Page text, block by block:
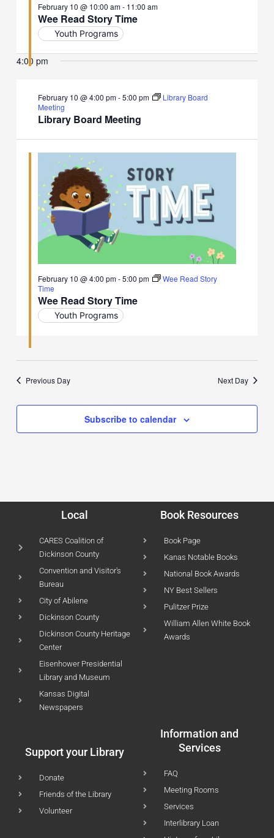
Wee Read Story Time
February 10 @ 10:00 am- 11:00 am
Youth Programs
4:00 pm
Library Board Meeting
February 10 @ 4:00 pm-5:00 pm
Library Board
Meeting
Wee Read Story Time
February 10 @ 4:00 pm-5:00 pm
Wee Read Story
Time
Youth Programs
Previous Day Next Day
Subscribe to calendar
Local
CARES Coalition of
Dickinson County
Convention and Visitor's
Bureau
City of Abilene
Dickinson County
Dickinson County Heritage
Center
Eisenhower Presidential
Library and Museum
Kansas Digital
Newspapers
Book Resources
Book Page
Kanas Notable Books
National Book Awards
NY Best Sellers
Pulitzer Prize
William Allen White Book
Awards
Support your Library
Donate
Friends of the Library
Volunteer
Information and
Services
FAQ
Meeting Rooms
Services
Interlibrary Loan